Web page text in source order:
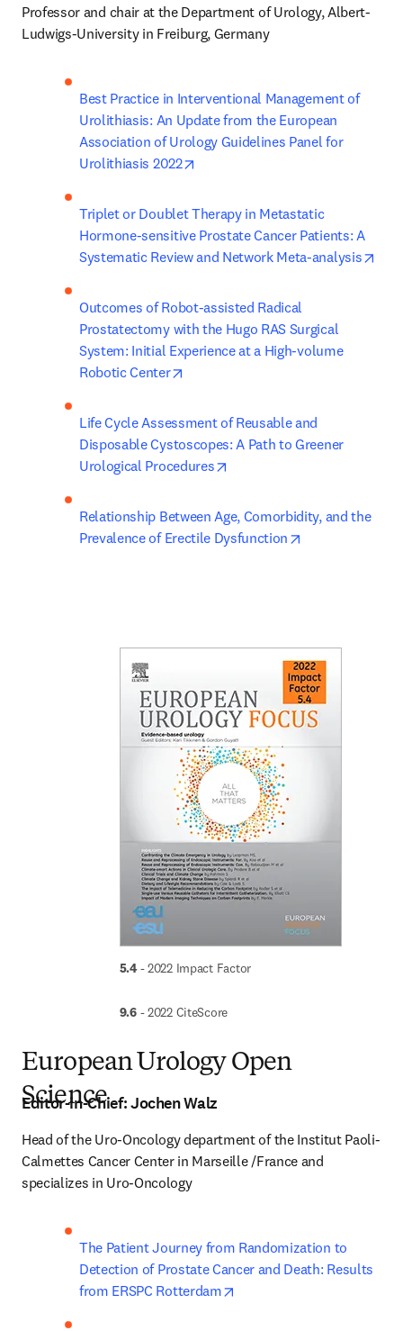
Professor and chair at the Department of Urology, Albert-
Ludwigs-University in Freiburg, Germany
Best Practice in Interventional Management of
Urolithiasis: An Update from the European
Association of Urology Guidelines Panel for
Urolithiasis 2022
Triplet or Doublet Therapy in Metastatic
Hormone-sensitive Prostate Cancer Patients: A
Systematic Review and Network Meta-analysis
Outcomes of Robot-assisted Radical
Prostatectomy with the Hugo RAS Surgical
System: Initial Experience at a High-volume
Robotic Center
Life Cycle Assessment of Reusable and
Disposable Cystoscopes: A Path to Greener
Urological Procedures
Relationship Between Age, Comorbidity, and the
Prevalence of Erectile Dysfunction
5.4 - 2022 Impact Factor
9.6 - 2022 CiteScore
European Urology Open
Science
Editor-in-Chief:Jochen Walz
Head of the Uro-Oncology department of the Institut Paoli-
Calmettes Cancer Center in Marseille /France and
specializes in Uro-Oncology
The Patient Journey from Randomization to
Detection of Prostate Cancer and Death: Results
from ERSPC Rotterdam